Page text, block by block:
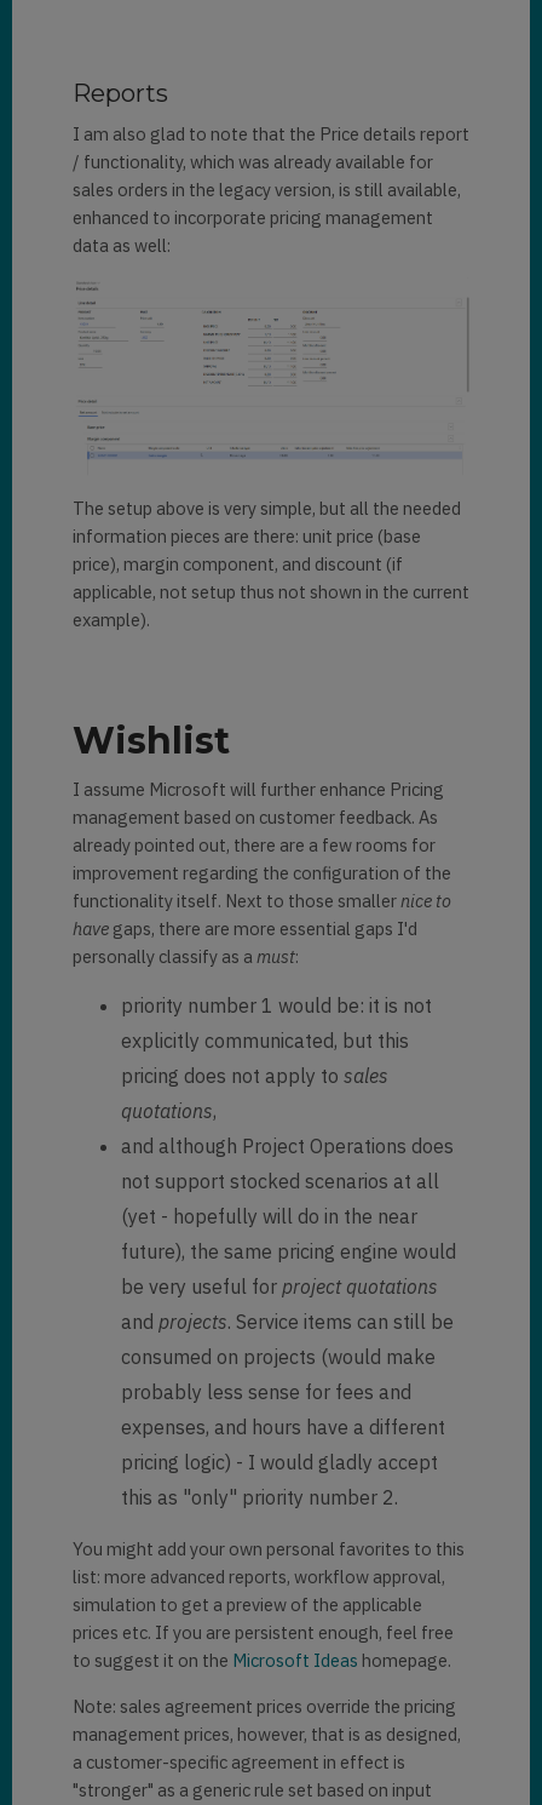
Reports
I am also glad to note that the Price details report
/ functionality, which was already available for
sales orders in the legacy version, is still available,
enhanced to incorporate pricing management
data as well:
The setup above is very simple, but all the needed
information pieces are there: unit price (base
price), margin component, and discount (if
applicable, not setup thus not shown in the current
example).
Wishlist
I assume Microsoft will further enhance Pricing
management based on customer feedback. As
already pointed out, there are a few rooms for
improvement regarding the configuration of the
functionality itself. Next to those smallernice to
havegaps, there are more essential gaps I'd
personally classify as amust:
priority number 1 would be: it is not
explicitly communicated, but this
pricing does not apply to sales
quotations,
and although Project Operations does
not support stocked scenarios at all
(yet - hopefully will do in the near
future), the same pricing engine would
be very useful for project quotations
and projects. Service items can still be
consumed on projects (would make
probably less sense for fees and
expenses, and hours have a different
pricing logic) - I would gladly accept
this as "only" priority number 2.
You might add your own personal favorites to this
list: more advanced reports, workflow approval,
simulation to get a preview of the applicable
prices etc. If you are persistent enough, feel free
to suggest it on the Microsoft Ideas homepage.
Note: sales agreement prices override the pricing
management prices, however, that is as designed,
a customer-specific agreement in effect is
"stronger" as a generic rule set based on input